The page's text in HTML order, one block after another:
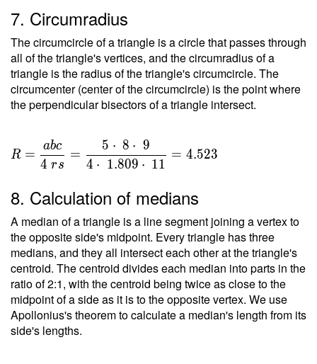
} =
\dfrac{
19.9 }{
11 } =
1.809
7. Circumradius
The circumcircle of a triangle is a circle that passes through
all of the triangle's vertices, and the circumradius of a
triangle is the radius of the triangle's circumcircle. The
circumcenter (center of the circumcircle) is the point where
the perpendicular bisectors of a triangle intersect.
R =
\dfrac{
{ 4 \ r
\dfrac{
5 \cdot
\ 8
\cdot \
9 }{ 4
\cdot \
1.809
R =
4 rs
abc
=
4 ⋅ 1.809 ⋅ 11
5 ⋅ 8 ⋅ 9
= 4.523
8. Calculation of medians
A median of a triangle is a line segment joining a vertex to
the opposite side's midpoint. Every triangle has three
medians, and they all intersect each other at the triangle's
centroid. The centroid divides each median into parts in the
ratio of 2:1, with the centroid being twice as close to the
midpoint of a side as it is to the opposite vertex. We use
Apollonius's theorem to calculate a median's length from its
side's lengths.